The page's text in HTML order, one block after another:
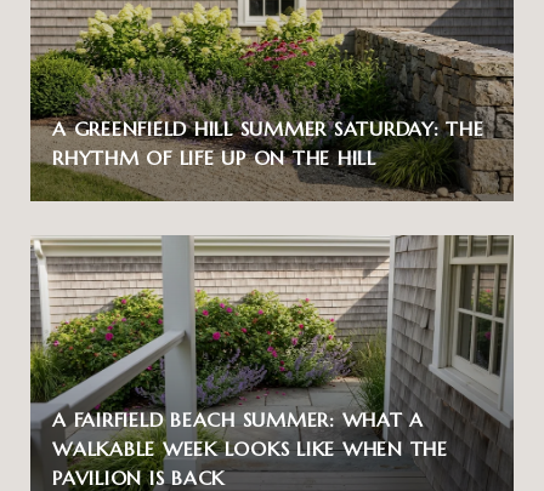
A GREENFIELD HILL SUMMER SATURDAY: THE
RHYTHM OF LIFE UP ON THE HILL
A FAIRFIELD BEACH SUMMER: WHAT A
WALKABLE WEEK LOOKS LIKE WHEN THE
PAVILION IS BACK